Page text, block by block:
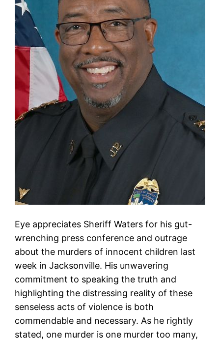
Eye appreciates Sheriff Waters for his gut-
wrenching press conference and outrage
about the murders of innocent children last
week in Jacksonville. His unwavering
commitment to speaking the truth and
highlighting the distressing reality of these
senseless acts of violence is both
commendable and necessary. As he rightly
stated, one murder is one murder too many,